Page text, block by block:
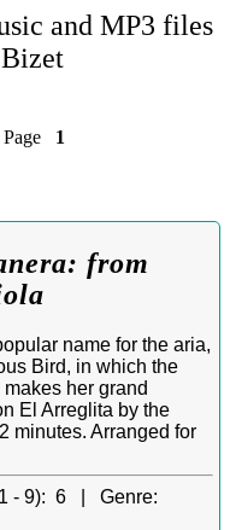
and MP3 files
1
from
name for the aria,
Bird, in which the
her grand
El Arreglita by the
minutes. Arranged for
- 9): 6 | Genre: